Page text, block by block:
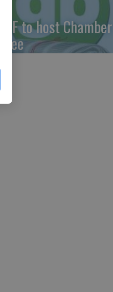
to host Chamber